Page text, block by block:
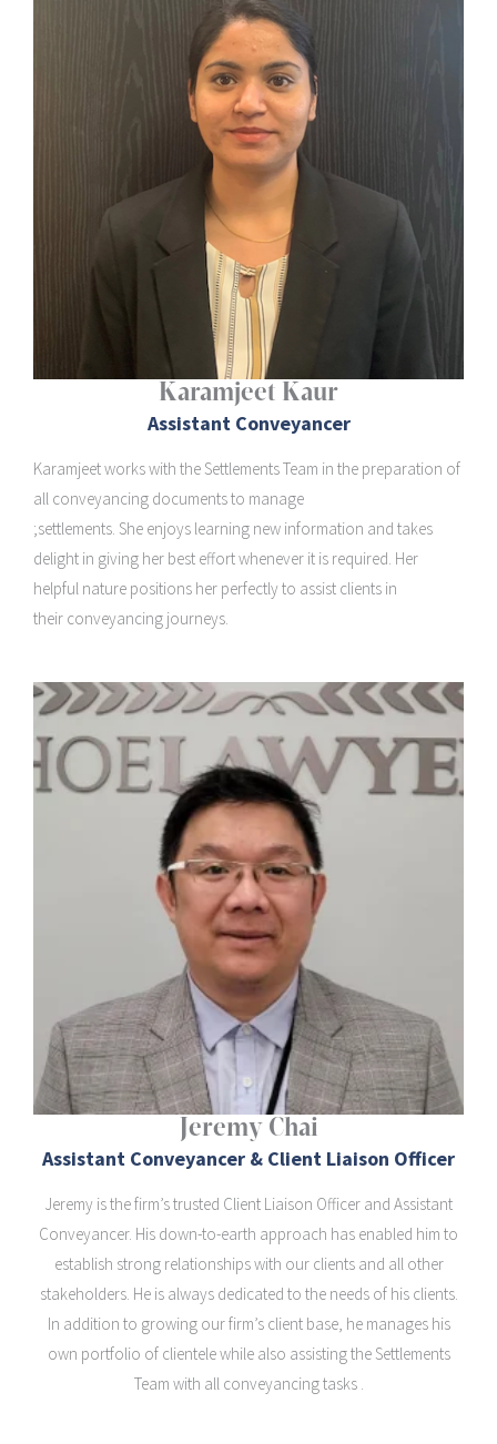
Karamjeet Kaur
Assistant Conveyancer
Karamjeet works with the Settlements Team in the preparation of
all conveyancing documents to manage
;settlements. She enjoys learning new information and takes
delight in giving her best effort whenever it is required. Her
helpful nature positions her perfectly to assist clients in
their conveyancing journeys.
Jeremy Chai
Assistant Conveyancer & Client Liaison Officer
Jeremy is the firm’s trusted Client Liaison Officer and Assistant
Conveyancer. His down-to-earth approach has enabled him to
establish strong relationships with our clients and all other
stakeholders. He is always dedicated to the needs of his clients.
In addition to growing our firm’s client base, he manages his
own portfolio of clientele while also assisting the Settlements
Team with all conveyancing tasks .